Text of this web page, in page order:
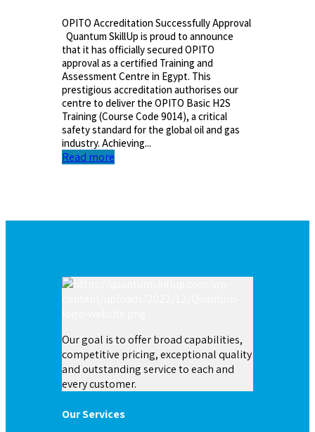
OPITO Accreditation Successfully Approval
Quantum SkillUp is proud to announce
that it has officially secured OPITO
approval as a certified Training and
Assessment Centre in Egypt. This
prestigious accreditation authorises our
centre to deliver the OPITO Basic H2S
Training (Course Code 9014), a critical
safety standard for the global oil and gas
industry. Achieving...
Read more
Our goal is to offer broad capabilities,
competitive pricing, exceptional quality
and outstanding service to each and
every customer.
Our Services